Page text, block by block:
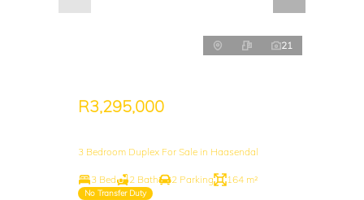
21
R3,295,000
3 Bedroom Duplex For Sale in Haasendal
3 Bed 2 Bath 2 Parking 164 m²
No Transfer Duty